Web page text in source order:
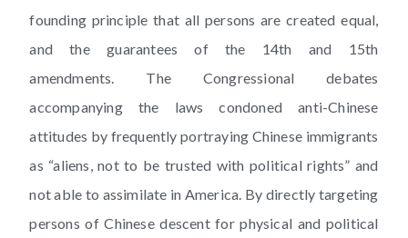
founding principle that all persons are created equal,
and the guarantees of the 14th and 15th
amendments. The Congressional debates
accompanying the laws condoned anti-Chinese
attitudes by frequently portraying Chinese immigrants
as “aliens, not to be trusted with political rights” and
not able to assimilate in America. By directly targeting
persons of Chinese descent for physical and political